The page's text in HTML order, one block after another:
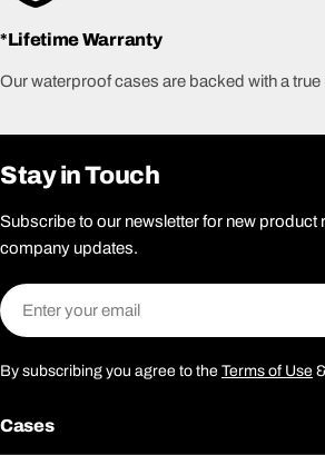
*Lifetime Warranty
Our waterproof cases are backed with a true
Stay in Touch
Subscribe to our newsletter for new product
company updates.
Email
By subscribing you agree to the Terms of Use
Cases